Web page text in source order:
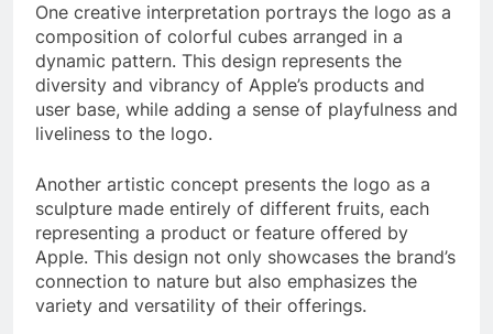
One creative interpretation portrays the logo as a
composition of colorful cubes arranged in a
dynamic pattern. This design represents the
diversity and vibrancy of Apple’s products and
user base, while adding a sense of playfulness and
liveliness to the logo.
Another artistic concept presents the logo as a
sculpture made entirely of different fruits, each
representing a product or feature offered by
Apple. This design not only showcases the brand’s
connection to nature but also emphasizes the
variety and versatility of their offerings.